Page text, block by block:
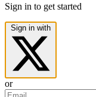
Sign in to get started
or